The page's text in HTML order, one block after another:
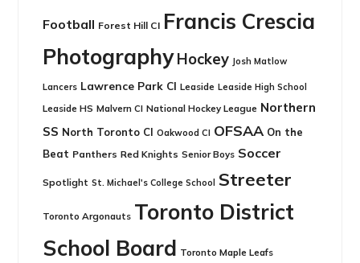
Football Forest Hill CI Francis Crescia
Photography Hockey Josh Matlow
Lancers Lawrence Park CI Leaside Leaside High School
Leaside HS Malvern CI National Hockey League Northern
SS North Toronto CI Oakwood CI OFSAA On the
Beat Panthers Red Knights Senior Boys Soccer
Spotlight St. Michael's College School Streeter
Toronto Argonauts Toronto District
School Board Toronto Maple Leafs